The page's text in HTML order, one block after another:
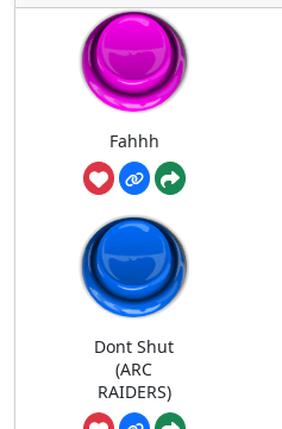
Fahhh
Dont Shut
(ARC
RAIDERS)